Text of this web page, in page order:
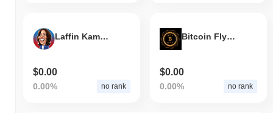
Laffin Kamala
$0.00
0.00% no rank
Bitcoin Fly Token
$0.00
0.00% no rank